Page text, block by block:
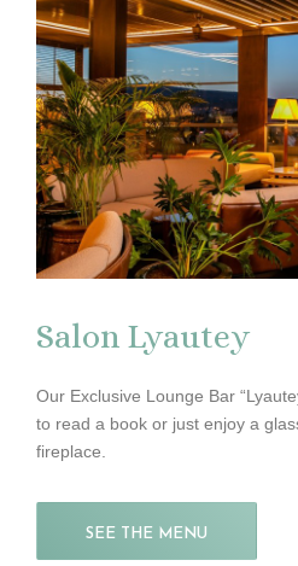
Salon Lyautey
Our Exclusive Lounge Bar
to read a book or just enjoy a
fireplace.
SEE THE MENU